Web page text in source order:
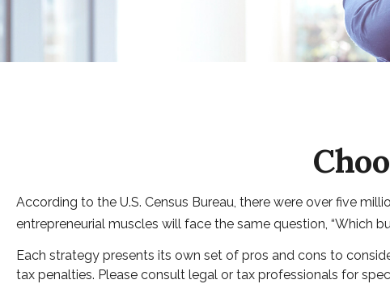
According to the U.S. Census Bureau, there were over five
entrepreneurial muscles will face the same question, “Which
Each strategy presents its own set of pros and cons to
tax penalties. Please consult legal or tax professionals for